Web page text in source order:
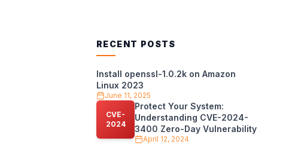
RECENT POSTS
Install openssl-1.0.2k on Amazon
Linux 2023
June 11, 2025
CVE-
2024
Protect Your System:
Understanding CVE-2024-
3400 Zero-Day Vulnerability
April 12, 2024